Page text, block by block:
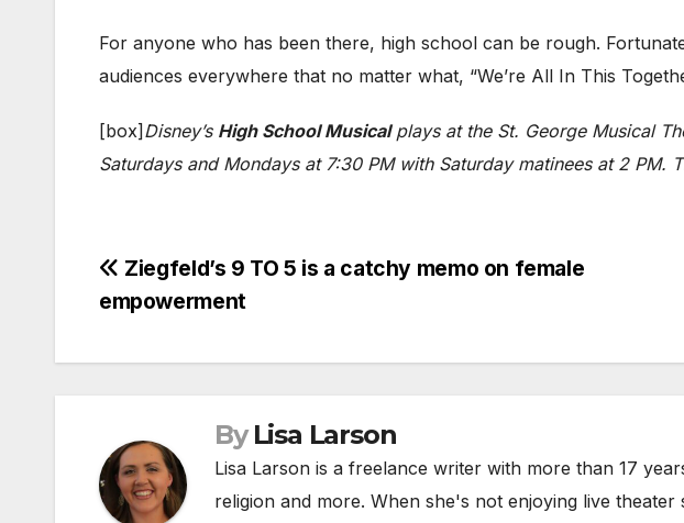
For anyone who has been there, high school can be rough.
audiences everywhere that no matter what, “We’re All In This
[box]Disney’s High School Musicalplays at the St. George Musical
Saturdays and Mondays at 7:30 PM with Saturday matinees at 2
Post
navigation
Ziegfeld’s 9 TO 5 is a catchy memo on female
empowerment
By Lisa Larson
Lisa Larson is a freelance writer with more than 17
religion and more. When she's not enjoying live